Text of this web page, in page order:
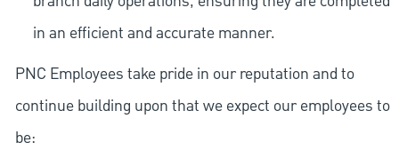
in an efficient and accurate manner.
PNC Employees take pride in our reputation and to
continue building upon that we expect our employees to
be: